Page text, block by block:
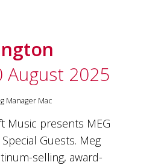
August 2025
Manager Mac
Music presents MEG
Guests. Meg
selling, award-